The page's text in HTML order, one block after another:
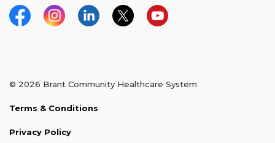
FacebookInstagramLinkedinTwitterYouTube
© 2026 Brant Community Healthcare System
Terms & Conditions
Privacy Policy